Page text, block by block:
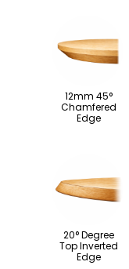
12mm 45°
Chamfered
Edge
20° Degree
Top Inverted
Edge